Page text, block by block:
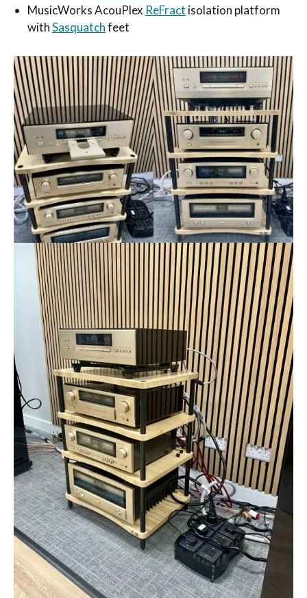
MusicWorks AcouPlex ReFract isolation platform
withSasquatchfeet